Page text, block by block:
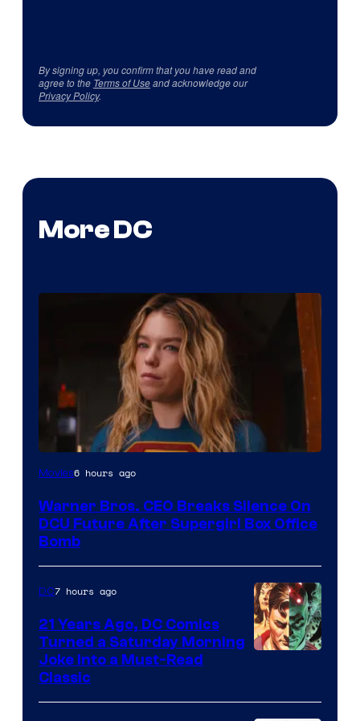
By signing up, you confirm that you have read and
agree to the Terms of Useand acknowledge our
Privacy Policy.
More DC
Movies6 hours ago
Warner Bros. CEO Breaks Silence On
DCU Future After Supergirl Box Office
Bomb
of
DC7 hours ago
21 Years Ago, DC Comics
Turned a Saturday Morning
Joke Into a Must-Read
Classic